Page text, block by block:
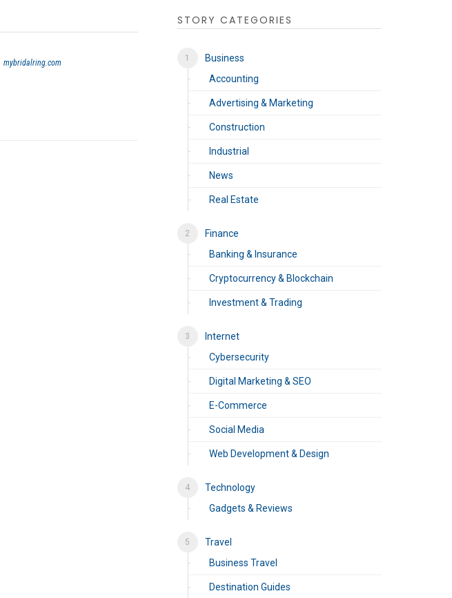
mybridalring.com
STORY CATEGORIES
Business
Accounting
Advertising & Marketing
Construction
Industrial
News
Real Estate
Finance
Banking & Insurance
Cryptocurrency & Blockchain
Investment & Trading
Internet
Cybersecurity
Digital Marketing & SEO
E-Commerce
Social Media
Web Development & Design
Technology
Gadgets & Reviews
Travel
Business Travel
Destination Guides